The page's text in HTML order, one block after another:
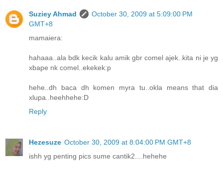
Suziey Ahmad
October 30, 2009 at 5:09:00 PM
GMT+8
mamaiera:
hahaaa..ala bdk kecik kalu amik gbr comel ajek..kita ni je yg
xbape nk comel..ekekek:p
hehe..dh baca dh komen myra tu..okla means that dia
xlupa..heehhehe:D
Reply
Hezesuze October 30, 2009 at 8:04:00 PM GMT+8
ishh yg penting pics sume cantik2....hehehe